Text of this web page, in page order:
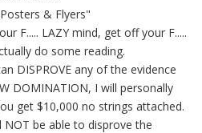
& Flyers"
F..... LAZY mind, get off your F.....
do some reading.
DISPROVE any of the evidence
DOMINATION, I will personally
get $10,000 no strings attached.
NOT be able to disprove the